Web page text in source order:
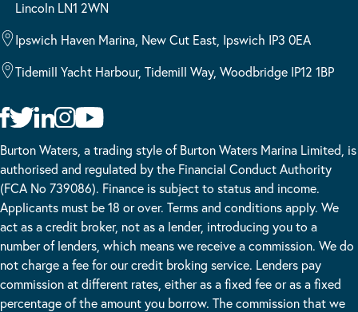
Lincoln LN1 2WN
Ipswich Haven Marina, New Cut East, Ipswich IP3 0EA
Tidemill Yacht Harbour, Tidemill Way, Woodbridge IP12 1BP
Burton Waters, a trading style of Burton Waters Marina Limited, is
authorised and regulated by the Financial Conduct Authority
(FCA No 739086). Finance is subject to status and income.
Applicants must be 18 or over. Terms and conditions apply. We
act as a credit broker, not as a lender, introducing you to a
number of lenders, which means we receive a commission. We do
not charge a fee for our credit broking service. Lenders pay
commission at different rates, either as a fixed fee or as a fixed
percentage of the amount you borrow. The commission that we